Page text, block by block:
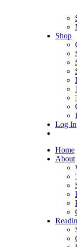
Shop
Log In
Home
About